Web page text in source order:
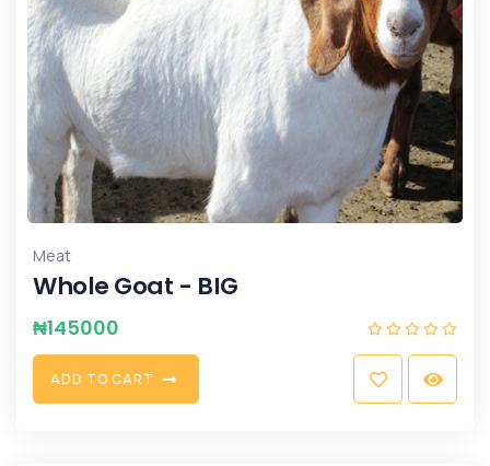
Meat
Whole Goat - BIG
₦145000
ADD TO CART